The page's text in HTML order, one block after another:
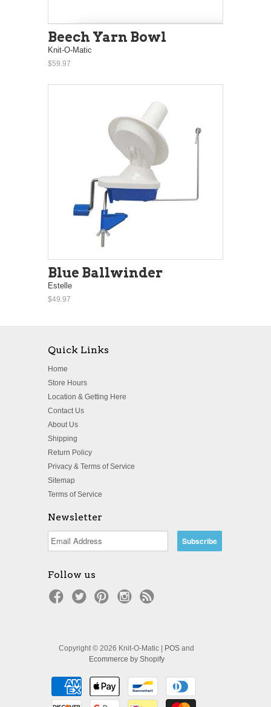
Beech Yarn Bowl
Knit-O-Matic
$59.97
Blue Ballwinder
Estelle
$49.97
Quick Links
Home
Store Hours
Location & Getting Here
Contact Us
About Us
Shipping
Return Policy
Privacy & Terms of Service
Sitemap
Terms of Service
Newsletter
Follow us
Copyright © 2026 Knit-O-Matic | POS and
Ecommerce by Shopify